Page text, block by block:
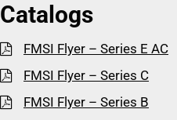
Catalogs
FMSI Flyer – Series E AC
FMSI Flyer – Series C
FMSI Flyer – Series B